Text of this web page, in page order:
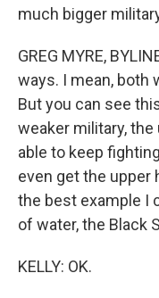
much bigger
GREG MYRE,
ways. I mean, both
But you can see
weaker military,
able to keep
even get the upper
the best example I
of water, the Black
KELLY: OK.